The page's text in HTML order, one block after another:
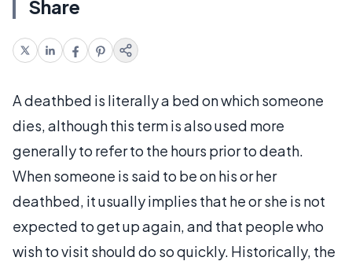
Share
A deathbed is literally a bed on which someone
dies, although this term is also used more
generally to refer to the hours prior to death.
When someone is said to be on his or her
deathbed, it usually implies that he or she is not
expected to get up again, and that people who
wish to visit should do so quickly. Historically, the